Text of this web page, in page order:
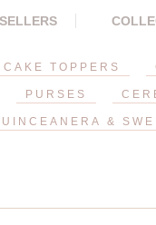
CAKE TOPPERS
PURSES
&